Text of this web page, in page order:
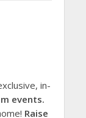
in-
events.
Raise